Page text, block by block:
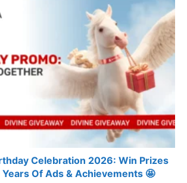
Celebration 2026: Win Prizes
Years Of Ads & Achievements 🤩